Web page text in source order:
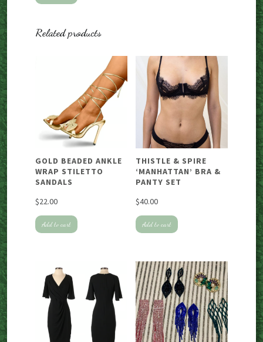
black
leather
boots
quantity
Related products
GOLD BEADED ANKLE
WRAP STILETTO
SANDALS
$22.00
Add to cart
THISTLE & SPIRE
‘MANHATTAN’ BRA &
PANTY SET
$40.00
Add to cart